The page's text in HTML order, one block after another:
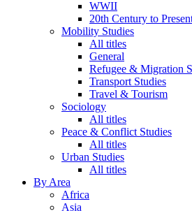
WWII
20th Century to
Mobility Studies
All titles
General
Refugee & Migration
Transport Studies
Travel & Tourism
Sociology
All titles
Peace & Conflict Studies
All titles
Urban Studies
All titles
By Area
Africa
Asia